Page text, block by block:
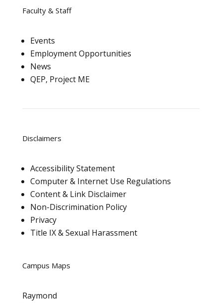
Faculty & Staff
Events
Employment Opportunities
News
QEP, Project ME
Disclaimers
Accessibility Statement
Computer & Internet Use Regulations
Content & Link Disclaimer
Non-Discrimination Policy
Privacy
Title IX & Sexual Harassment
Campus Maps
Raymond